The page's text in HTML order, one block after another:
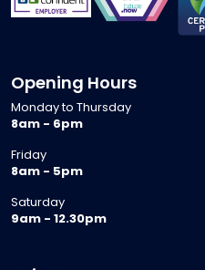
Opening Hours
Monday to Thursday
8am - 6pm
Friday
8am - 5pm
Saturday
9am - 12.30pm